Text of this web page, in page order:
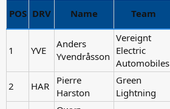
POS DRV Name Team
1 YVE
Anders
Yvendråsson
Vereignt
Electric
Automobiles
2 HAR
Pierre
Harston
Green
Lightning